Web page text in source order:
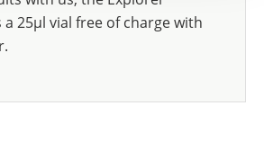
25µl vial free of charge with